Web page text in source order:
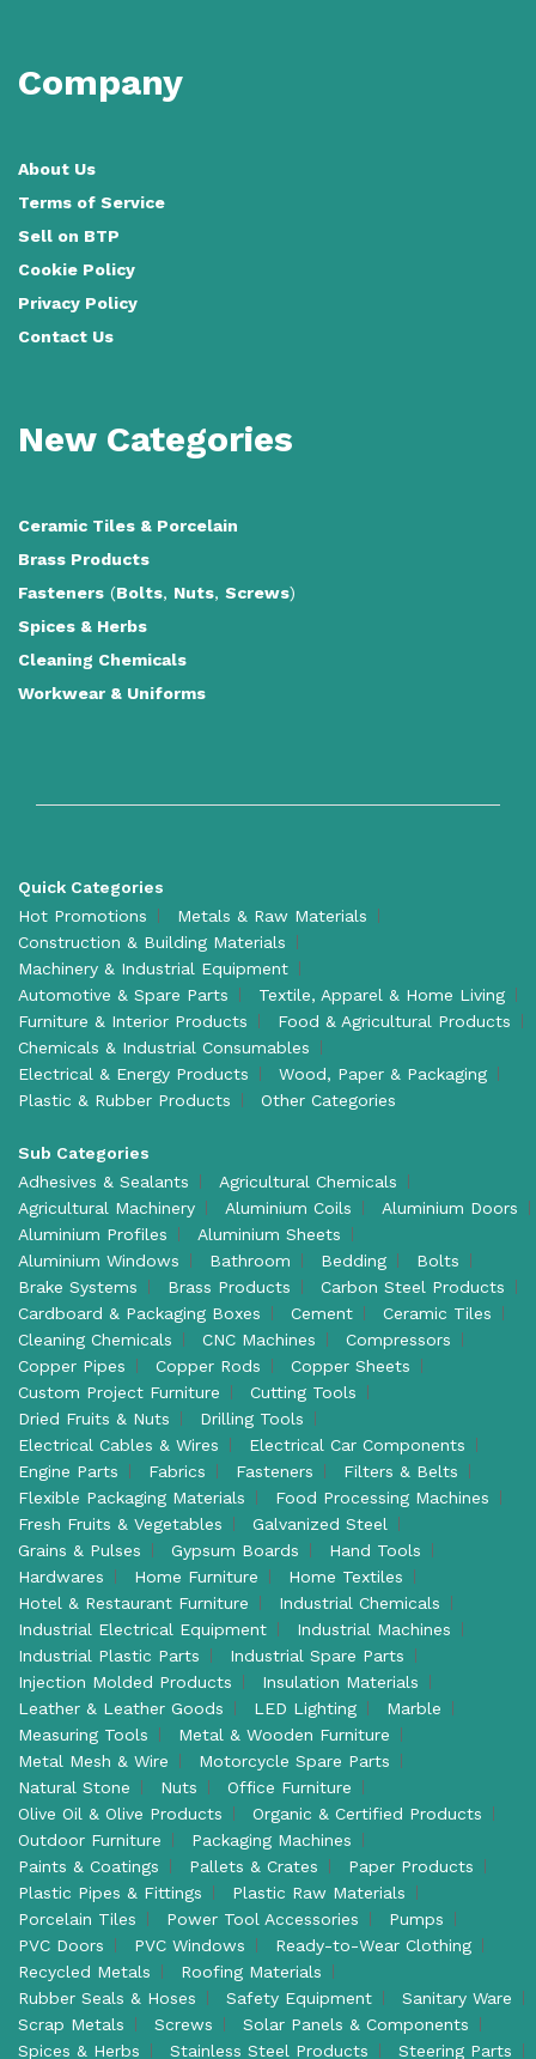
Company
About Us
Terms of Service
Sell on BTP
Cookie Policy
Privacy Policy
Contact Us
New Categories
Ceramic Tiles & Porcelain
Brass Products
Fasteners (Bolts, Nuts, Screws)
Spices & Herbs
Cleaning Chemicals
Workwear & Uniforms
Quick Categories
Hot Promotions
Metals & Raw Materials
Construction & Building Materials
Machinery & Industrial Equipment
Automotive & Spare Parts
Textile, Apparel & Home Living
Furniture & Interior Products
Food & Agricultural Products
Chemicals & Industrial Consumables
Electrical & Energy Products
Wood, Paper & Packaging
Plastic & Rubber Products
Other Categories
Sub Categories
Adhesives & Sealants
Agricultural Chemicals
Agricultural Machinery
Aluminium Coils
Aluminium Doors
Aluminium Profiles
Aluminium Sheets
Aluminium Windows
Bathroom Bedding
Bolts
Brake Systems
Brass Products
Carbon Steel Products
Cardboard & Packaging Boxes
Cement
Ceramic Tiles
Cleaning Chemicals
CNC Machines
Compressors
Copper Pipes
Copper Rods
Copper Sheets
Custom Project Furniture
Cutting Tools
Dried Fruits & Nuts
Drilling Tools
Electrical Cables & Wires
Electrical Car Components
Engine Parts
Fabrics Fasteners
Filters & Belts
Flexible Packaging Materials
Food Processing Machines
Fresh Fruits & Vegetables
Galvanized Steel
Grains & Pulses
Gypsum Boards
Hand Tools
Hardwares
Home Furniture
Home Textiles
Hotel & Restaurant Furniture
Industrial Chemicals
Industrial Electrical Equipment
Industrial Machines
Industrial Plastic Parts
Industrial Spare Parts
Injection Molded Products
Insulation Materials
Leather & Leather Goods
LED Lighting
Marble
Measuring Tools
Metal & Wooden Furniture
Metal Mesh & Wire
Motorcycle Spare Parts
Natural Stone
Nuts
Office Furniture
Olive Oil & Olive Products
Organic & Certified Products
Outdoor Furniture
Packaging Machines
Paints & Coatings
Pallets & Crates
Paper Products
Plastic Pipes & Fittings
Plastic Raw Materials
Porcelain Tiles
Power Tool Accessories
Pumps
PVC Doors
PVC Windows
Ready-to-Wear Clothing
Recycled Metals
Roofing Materials
Rubber Seals & Hoses
Safety Equipment
Sanitary Ware
Scrap Metals
Screws
Solar Panels & Components
Spices & Herbs
Stainless Steel Products Steering Parts